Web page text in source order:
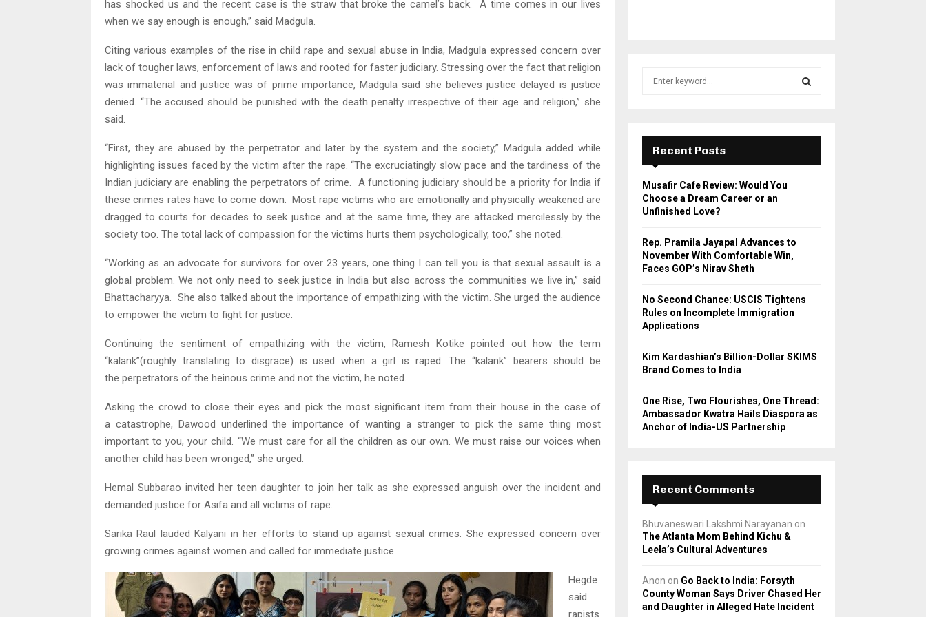
has shocked us and the recent case is the straw that broke the camel’s back. A time comes in our lives
when we say enough is enough,” said Madgula.
Citing various examples of the rise in child rape and sexual abuse in India, Madgula expressed concern over
lack of tougher laws, enforcement of laws and rooted for faster judiciary. Stressing over the fact that religion
was immaterial and justice was of prime importance, Madgula said she believes justice delayed is justice
denied. “The accused should be punished with the death penalty irrespective of their age and religion,” she
said.
“First, they are abused by the perpetrator and later by the system and the society,” Madgula added while
highlighting issues faced by the victim after the rape. “The excruciatingly slow pace and the tardiness of the
Indian judiciary are enabling the perpetrators of crime. A functioning judiciary should be a priority for India if
these crimes rates have to come down. Most rape victims who are emotionally and physically weakened are
dragged to courts for decades to seek justice and at the same time, they are attacked mercilessly by the
society too. The total lack of compassion for the victims hurts them psychologically, too,” she noted.
“Working as an advocate for survivors for over 23 years, one thing I can tell you is that sexual assault is a
global problem. We not only need to seek justice in India but also across the communities we live in,” said
Bhattacharyya. She also talked about the importance of empathizing with the victim. She urged the audience
to empower the victim to fight for justice.
Continuing the sentiment of empathizing with the victim, Ramesh Kotike pointed out how the term
“kalank”(roughly translating to disgrace) is used when a girl is raped. The “kalank” bearers should be
the perpetrators of the heinous crime and not the victim, he noted.
Asking the crowd to close their eyes and pick the most significant item from their house in the case of
a catastrophe, Dawood underlined the importance of wanting a stranger to pick the same thing most
important to you, your child. “We must care for all the children as our own. We must raise our voices when
another child has been wronged,” she urged.
Hemal Subbarao invited her teen daughter to join her talk as she expressed anguish over the incident and
demanded justice for Asifa and all victims of rape.
Sarika Raul lauded Kalyani in her efforts to stand up against sexual crimes. She expressed concern over
growing crimes against women and called for immediate justice.
Hegde
said
rapists
r
:
E
A
Recent Posts
Musafir Cafe Review: Would You
Choose a Dream Career or an
Unfinished Love?
Rep. Pramila Jayapal Advances to
November With Comfortable Win,
Faces GOP’s Nirav Sheth
No Second Chance: USCIS Tightens
Rules on Incomplete Immigration
Applications
Kim Kardashian’s Billion-Dollar SKIMS
Brand Comes to India
One Rise, Two Flourishes, One Thread:
Ambassador Kwatra Hails Diaspora as
Anchor of India-US Partnership
Recent Comments
Bhuvaneswari Lakshmi Narayanan on
The Atlanta Mom Behind Kichu &
Leela’s Cultural Adventures
Anon on Go Back to India: Forsyth
County Woman Says Driver Chased Her
and Daughter in Alleged Hate Incident